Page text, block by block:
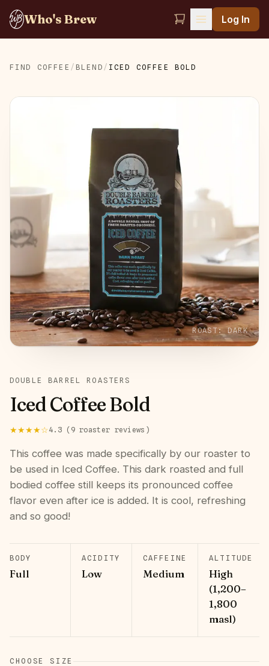
Who's Brew Log In
FIND COFFEE / BLEND / ICED COFFEE BOLD
ROAST:DARK
DOUBLE BARREL ROASTERS
Iced Coffee Bold
★★★★☆4.3( 9roaster reviews )
This coffee was made specifically by our roaster to
be used in Iced Coffee. This dark roasted and full
bodied coffee still keeps its pronounced coffee
flavor even after ice is added. It is cool, refreshing
and so good!
BODY
Full
ACIDITY
Low
CAFFEINE
Medium
ALTITUDE
High
(1,200–
1,800
masl)
CHOOSE SIZE